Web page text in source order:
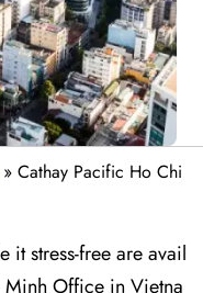
» Cathay Pacific Ho Chi
it stress-free are avail
Office in Vietna